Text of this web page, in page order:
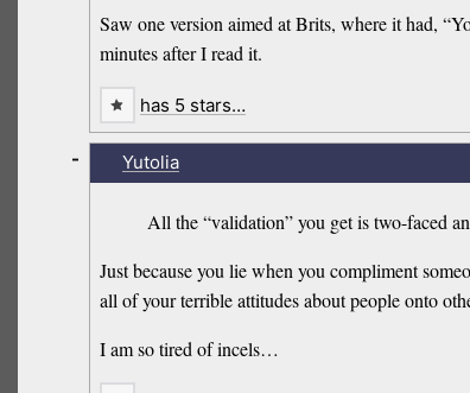
Saw one version aimed at Brits, where it had,
minutes after I read it.
has 5 stars…
Yutolia
All the “validation” you get is two-faced
Just because you lie when you compliment
all of your terrible attitudes about people onto
I am so tired of incels…
-